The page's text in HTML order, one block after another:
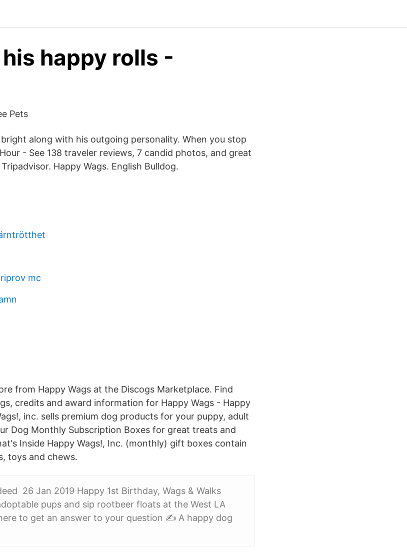
happy rolls -
Pets
along with his outgoing personality. When you stop
- See 138 traveler reviews, 7 candid photos, and great
Happy Wags. English Bulldog.
mc
from Happy Wags at the Discogs Marketplace. Find
credits and award information for Happy Wags - Happy
inc. sells premium dog products for your puppy, adult
Dog Monthly Subscription Boxes for great treats and
Inside Happy Wags!, Inc. (monthly) gift boxes contain
toys and chews.
26 Jan 2019 Happy 1st Birthday, Wags & Walks
pups and sip rootbeer floats at the West LA
to get an answer to your question ✍️ A happy dog